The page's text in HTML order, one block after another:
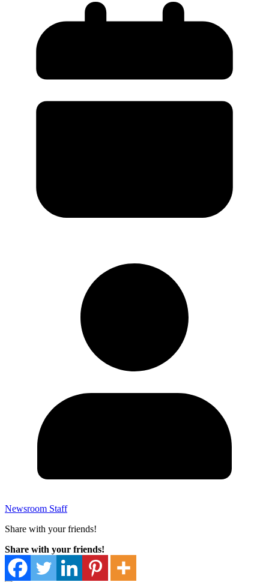
Newsroom Staff
Share with your friends!
Share with your friends!